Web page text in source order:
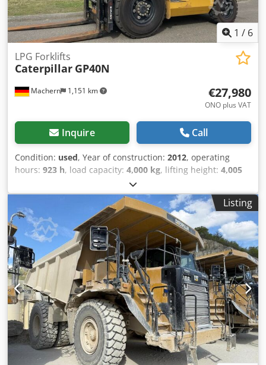
1 / 6
Machern 1,151 km
LPG Forklifts
Caterpillar GP40N
€27,980
ONO plus VAT
Inquire Call
Condition: used, Year of construction: 2012, operating
hours: 923 h, load capacity: 4,000 kg, lifting height: 4,005
, construction height:
power:50 kW (67.98 HP), fork length:1,200 mm, empty
load weight:
6,095 kg , total length:3,000 mm , drive type:
Treibgas, construction width: 1,415 mm, LPG forklift Load
center of gravity: 500 Fork width: 125 mm Fork thickness:
50 mm Mast type: Standard Technical condition: Very good
Front tires type: Air Codpfxjl Hbmpo Acwerf Front tires
Condition: 60 - 80% Rear tires Type: Air Rear tires
Condition: 60 - 80% Description: Used machine in good
condition. Maintenance and UVV inspection renewed. Used
machine with a warranty of 3 months. Sideshift, tine
adjuster, 3rd valve, 4th valve, rear working lights, front
working lights, heating, full cab,
Listing